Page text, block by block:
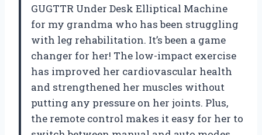
GUGTTR Under Desk Elliptical Machine
for my grandma who has been struggling
with leg rehabilitation. It’s been a game
changer for her! The low-impact exercise
has improved her cardiovascular health
and strengthened her muscles without
putting any pressure on her joints. Plus,
the remote control makes it easy for her to